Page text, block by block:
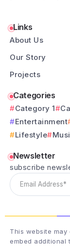
Links
About Us
Our Story
Projects
Categories
Category 1
Entertainment
Lifestyle
Newsletter
subscribe
This website
embed additional